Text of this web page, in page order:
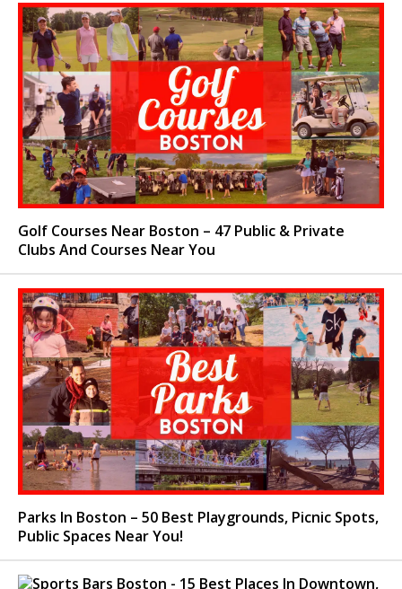
Golf Courses Near Boston – 47 Public & Private
Clubs And Courses Near You
Parks In Boston – 50 Best Playgrounds, Picnic Spots,
Public Spaces Near You!